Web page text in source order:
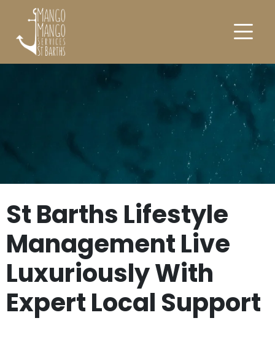
St Barths Lifestyle
Management Live
Luxuriously With
Expert Local Support